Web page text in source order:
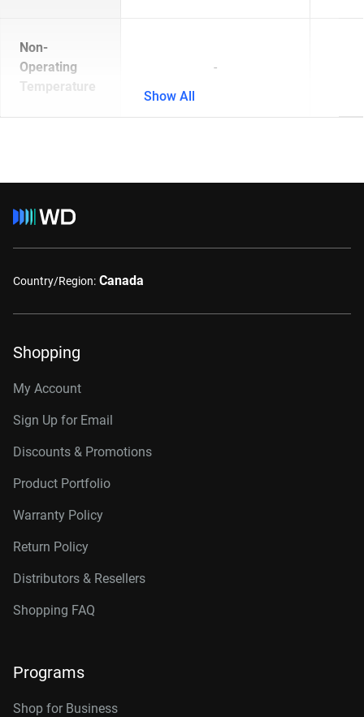
Non-
Operating
Temperature
-
Show All
Country/Region: Canada
Shopping
My Account
Sign Up for Email
Discounts & Promotions
Product Portfolio
Warranty Policy
Return Policy
Distributors & Resellers
Shopping FAQ
Programs
Shop for Business